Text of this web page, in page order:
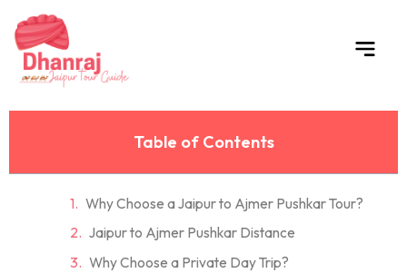
content
Table of Contents
Why Choose a Jaipur to Ajmer Pushkar Tour?
Jaipur to Ajmer Pushkar Distance
Why Choose a Private Day Trip?